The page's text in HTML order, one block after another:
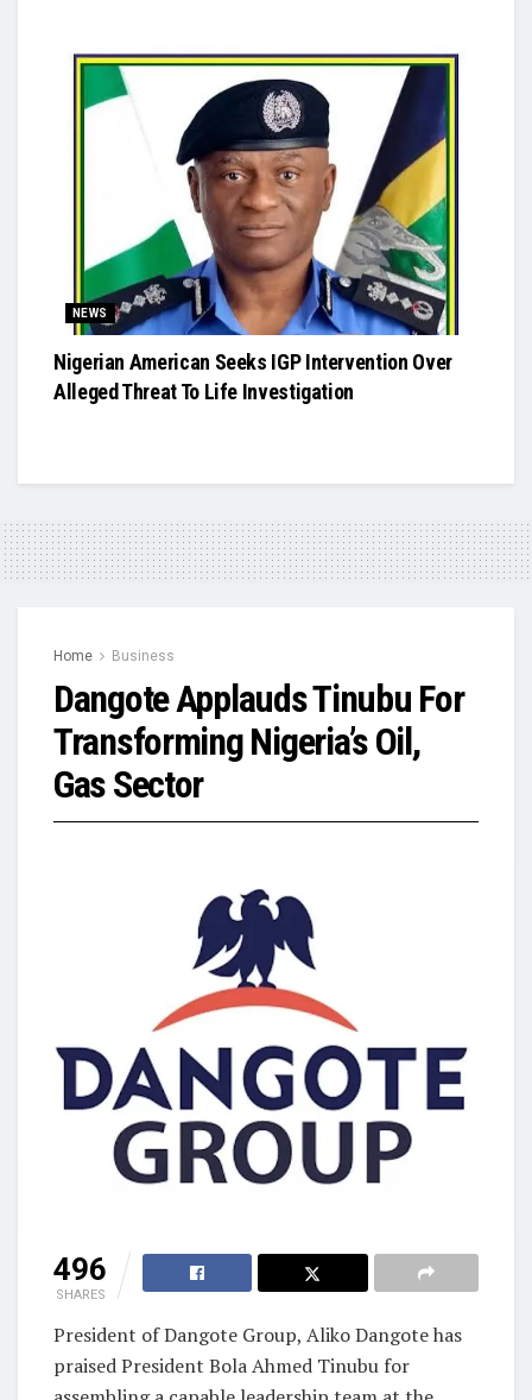
NEWS
Nigerian American Seeks IGP Intervention Over
Alleged Threat To Life Investigation
Home Business
Dangote Applauds Tinubu For
Transforming Nigeria’s Oil,
Gas Sector
496
SHARES
President of Dangote Group, Aliko Dangote has
praised President Bola Ahmed Tinubu for